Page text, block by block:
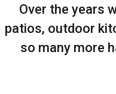
Over the years
patios, outdoor
so many more